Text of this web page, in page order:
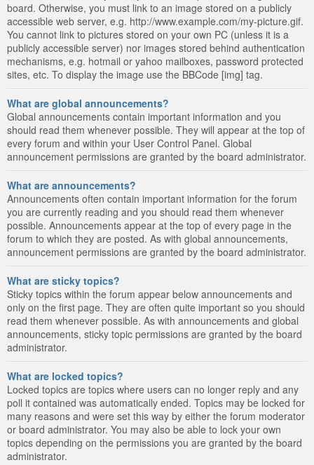
board. Otherwise, you must link to an image stored on a publicly
accessible web server, e.g. http://www.example.com/my-picture.gif.
You cannot link to pictures stored on your own PC (unless it is a
publicly accessible server) nor images stored behind authentication
mechanisms, e.g. hotmail or yahoo mailboxes, password protected
sites, etc. To display the image use the BBCode [img] tag.
What are global announcements?
Global announcements contain important information and you
should read them whenever possible. They will appear at the top of
every forum and within your User Control Panel. Global
announcement permissions are granted by the board administrator.
What are announcements?
Announcements often contain important information for the forum
you are currently reading and you should read them whenever
possible. Announcements appear at the top of every page in the
forum to which they are posted. As with global announcements,
announcement permissions are granted by the board administrator.
What are sticky topics?
Sticky topics within the forum appear below announcements and
only on the first page. They are often quite important so you should
read them whenever possible. As with announcements and global
announcements, sticky topic permissions are granted by the board
administrator.
What are locked topics?
Locked topics are topics where users can no longer reply and any
poll it contained was automatically ended. Topics may be locked for
many reasons and were set this way by either the forum moderator
or board administrator. You may also be able to lock your own
topics depending on the permissions you are granted by the board
administrator.